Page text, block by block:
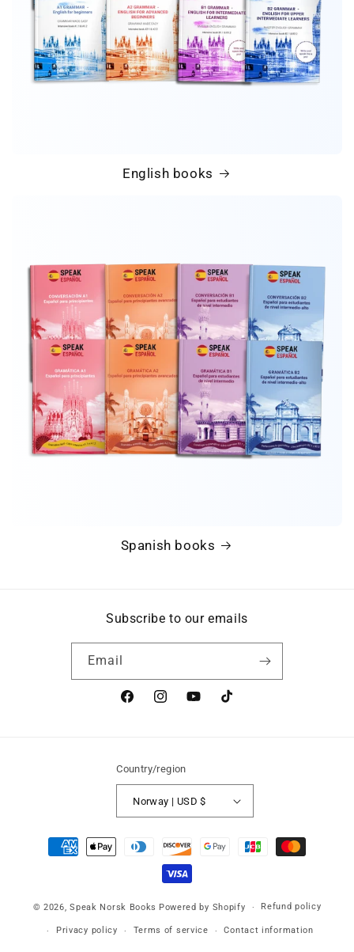
English books
Spanish books
Subscribe to our emails
Email
FacebookInstagramYouTubeTikTok
Country/region
Norway | USD $
Payment
methods
© 2026,Speak Norsk Books Powered by Shopify Refund policy
Privacy policy Terms of service Contact information